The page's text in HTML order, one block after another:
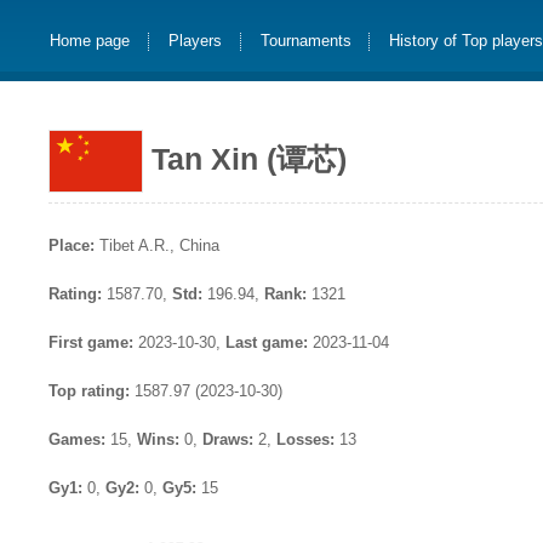
Home page Players Tournaments History of Top players
Tan Xin (谭芯)
Place: Tibet A.R., China
Rating: 1587.70, Std: 196.94, Rank: 1321
First game: 2023-10-30, Last game: 2023-11-04
Top rating: 1587.97 (2023-10-30)
Games: 15, Wins: 0, Draws: 2, Losses: 13
Gy1: 0, Gy2: 0, Gy5: 15